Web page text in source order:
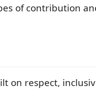
of contribution
on respect,